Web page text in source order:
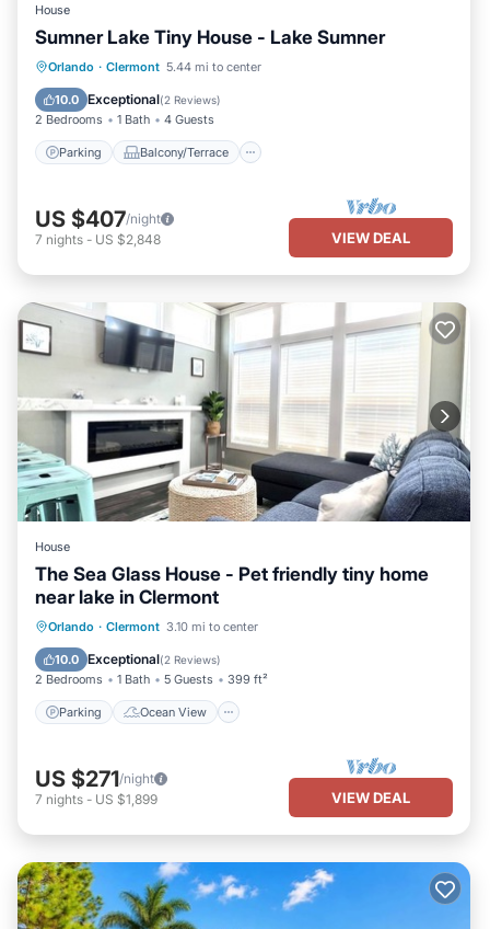
House
Sumner Lake Tiny House - Lake Sumner
Orlando · Clermont 5.44 mi to center
10.0 Exceptional(2 Reviews)
2 Bedrooms 1 Bath 4 Guests
Parking Balcony/Terrace
Parking Balcony/Terrace
Air Conditioner
US $407/night
7 nights - US $2,848 VIEW DEAL
House
The Sea Glass House - Pet friendly tiny home
near lake in Clermont
Orlando · Clermont 3.10 mi to center
10.0 Exceptional(2 Reviews)
2 Bedrooms 1 Bath 5 Guests 399 ft²
Parking Ocean View
Parking
Ocean View
Balcony/Terrace
US $271/night
7 nights - US $1,899 VIEW DEAL